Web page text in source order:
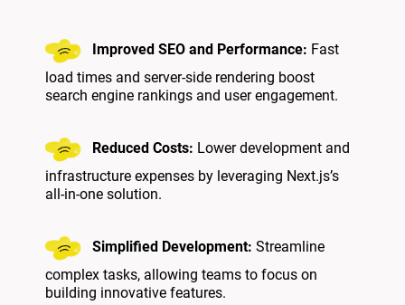
Improved SEO and Performance: Fast
load times and server-side rendering boost
search engine rankings and user engagement.
Reduced Costs: Lower development and
infrastructure expenses by leveraging Next.js’s
all-in-one solution.
Simplified Development: Streamline
complex tasks, allowing teams to focus on
building innovative features.